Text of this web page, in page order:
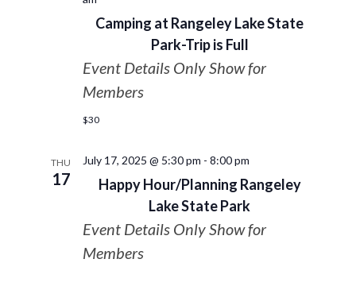
Camping at Rangeley Lake State
Park-Trip is Full
Event Details Only Show for
Members
$30
THU
17
Happy Hour/Planning Rangeley
Lake State Park
July 17, 2025 @ 5:30 pm - 8:00 pm
Event Details Only Show for
Members